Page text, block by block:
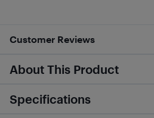
Customer Reviews
About This Product
Specifications